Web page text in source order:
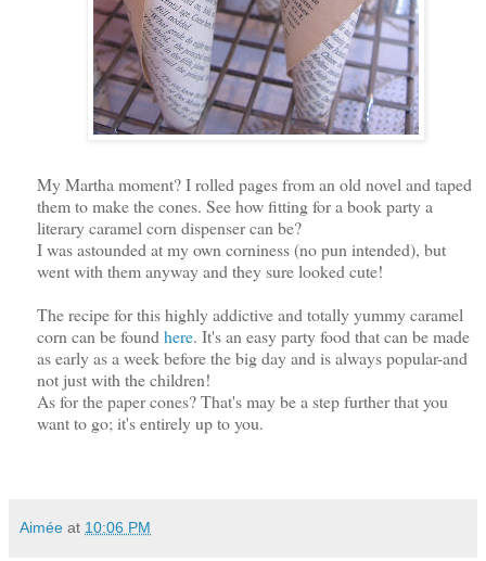
My Martha moment? I rolled pages from an old novel and taped
them to make the cones. See how fitting for a book party a
literary caramel corn dispenser can be?
I was astounded at my own corniness (no pun intended), but
went with them anyway and they sure looked cute!
The recipe for this highly addictive and totally yummy caramel
corn can be found here. It's an easy party food that can be made
as early as a week before the big day and is always popular-and
not just with the children!
As for the paper cones? That's may be a step further that you
want to go; it's entirely up to you.
Aimée at 10:06 PM